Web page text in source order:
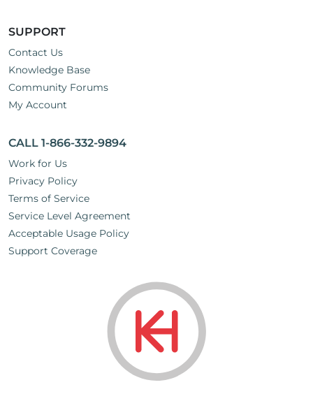
SUPPORT
Contact Us
Knowledge Base
Community Forums
My Account
CALL 1-866-332-9894
Work for Us
Privacy Policy
Terms of Service
Service Level Agreement
Acceptable Usage Policy
Support Coverage